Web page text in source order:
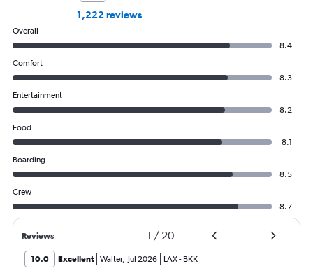
1,222 reviews
Overall
8.4
Comfort
8.3
Entertainment
8.2
Food
8.1
Boarding
8.5
Crew
8.7
Reviews 1 / 20
10.0 Excellent Walter, Jul 2026 LAX- BKK